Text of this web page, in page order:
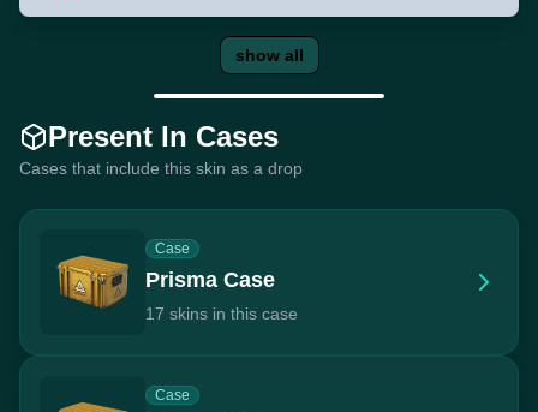
show all
Present In Cases
Cases that include this skin as a drop
Case
Prisma Case
17 skins in this case
Case